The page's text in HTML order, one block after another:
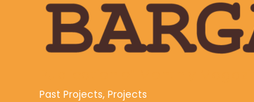
Past Projects, Projects